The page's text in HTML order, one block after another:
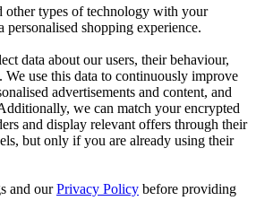
other types of technology with your
shopping experience.
data about our users, their behaviour,
We use this data to continuously improve
advertisements and content, and
we can match your encrypted
and display relevant offers through their
but only if you are already using their
and ourPrivacy Policy before providing